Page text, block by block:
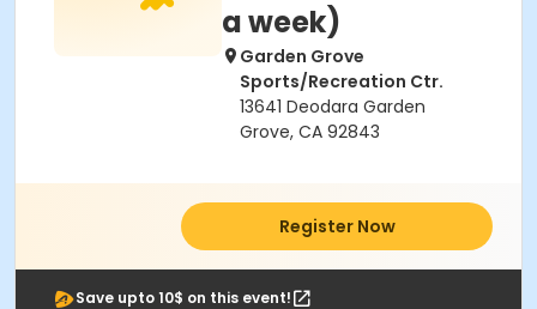
a week)
Garden Grove
Sports/Recreation Ctr.
13641 Deodara Garden
Grove, CA 92843
Register Now
Save upto 10$ on this event!